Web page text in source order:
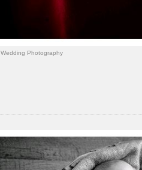
Wedding Photography